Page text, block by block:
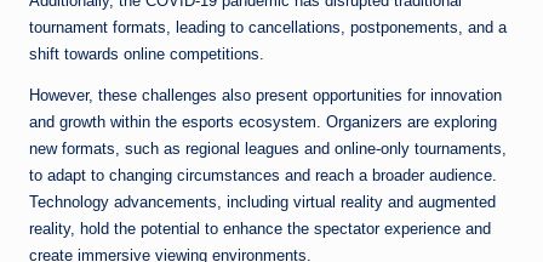
tournament formats, leading to cancellations, postponements, and a
shift towards online competitions.
However, these challenges also present opportunities for innovation
and growth within the esports ecosystem. Organizers are exploring
new formats, such as regional leagues and online-only tournaments,
to adapt to changing circumstances and reach a broader audience.
Technology advancements, including virtual reality and augmented
reality, hold the potential to enhance the spectator experience and
create immersive viewing environments.